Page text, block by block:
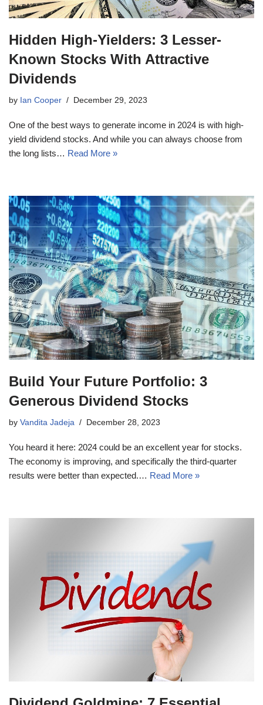
Hidden High-Yielders: 3 Lesser-
Known Stocks With Attractive
Dividends
by Ian Cooper December 29, 2023
One of the best ways to generate income in 2024 is with high-
yield dividend stocks. And while you can always choose from
the long lists… Read More »
Build Your Future Portfolio: 3
Generous Dividend Stocks
by Vandita Jadeja December 28, 2023
You heard it here: 2024 could be an excellent year for stocks.
The economy is improving, and specifically the third-quarter
results were better than expected.… Read More »